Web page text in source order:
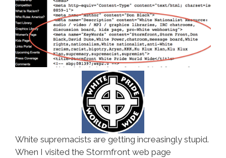
White supremacists are getting increasingly stupid.
When I visited the Stormfront web page